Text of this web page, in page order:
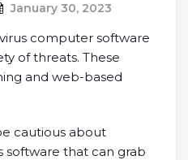
January 30, 2023
computer software
of threats. These
and web-based
cautious about
software that can grab